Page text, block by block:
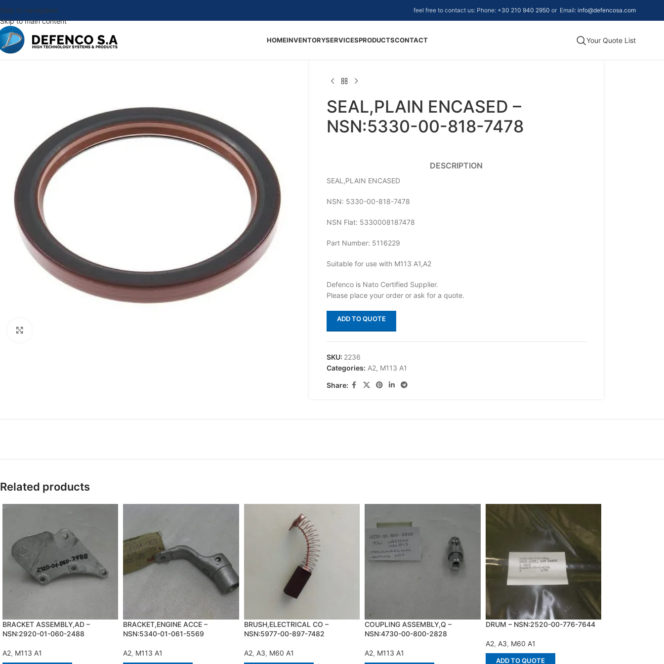
Skip to navigation
Skip to main content
feel free to contact us: Phone: +30 210 940 2950 or Email: info@defencosa.com
HOMEINVENTORYSERVICESPRODUCTSCONTACT Your Quote List
SEAL,PLAIN ENCASED –
NSN:5330-00-818-7478
DESCRIPTION
SEAL,PLAIN ENCASED
NSN: 5330-00-818-7478
NSN Flat: 5330008187478
Part Number: 5116229
Suitable for use with M113 A1,A2
Defenco is Nato Certified Supplier.
Please place your order or ask for a quote.
ADD TO QUOTE
SKU: 2236
Categories: A2, M113 A1
Share:
Related products
BRACKET ASSEMBLY,AD –
NSN:2920-01-060-2488
A2, M113 A1
BRACKET,ENGINE ACCE –
NSN:5340-01-061-5569
A2, M113 A1
BRUSH,ELECTRICAL CO –
NSN:5977-00-897-7482
A2, A3, M60 A1
COUPLING ASSEMBLY,Q –
NSN:4730-00-800-2828
A2, M113 A1
DRUM – NSN:2520-00-776-7644
A2, A3, M60 A1
ADD TO QUOTE